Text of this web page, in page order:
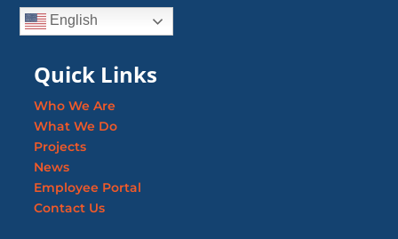
English
Quick Links
Who We Are
What We Do
Projects
News
Employee Portal
Contact Us